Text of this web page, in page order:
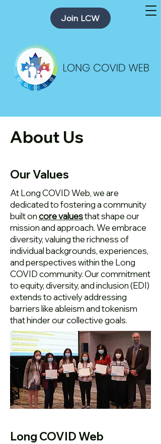
Join LCW
About Us
Our Values
At Long COVID Web, we are
dedicated to fostering a community
built oncore valuesthat shape our
mission and approach. We embrace
diversity, valuing the richness of
individual backgrounds, experiences,
and perspectives within the Long
COVID community. Our commitment
to equity, diversity, and inclusion (EDI)
extends to actively addressing
barriers like ableism and tokenism
that hinder our collective goals.
Long COVID Web